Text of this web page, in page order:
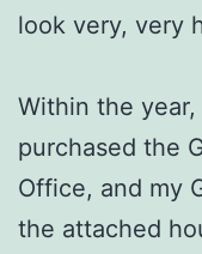
look very, very
Within the
purchased the
Office, and my
the attached